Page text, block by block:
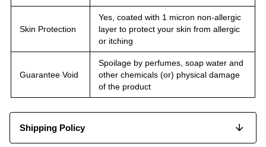
Skin Protection
Yes, coated with 1 micron non-allergic
layer to protect your skin from allergic
or itching
Guarantee Void
Spoilage by perfumes, soap water and
other chemicals (or) physical damage
of the product
Shipping Policy